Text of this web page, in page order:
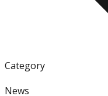
Category
News